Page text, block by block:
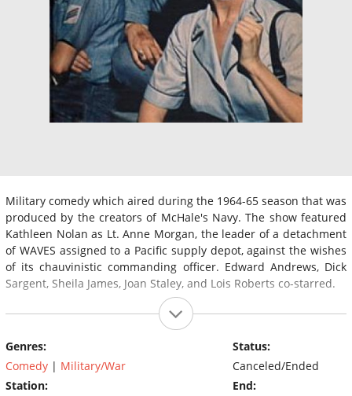
Military comedy which aired during the 1964-65 season that was
produced by the creators of McHale's Navy. The show featured
Kathleen Nolan as Lt. Anne Morgan, the leader of a detachment
of WAVES assigned to a Pacific supply depot, against the wishes
of its chauvinistic commanding officer. Edward Andrews, Dick
Sargent, Sheila James, Joan Staley, and Lois Roberts co-starred.
Genres:
Comedy | Military/War
Station:
Status:
Canceled/Ended
End: